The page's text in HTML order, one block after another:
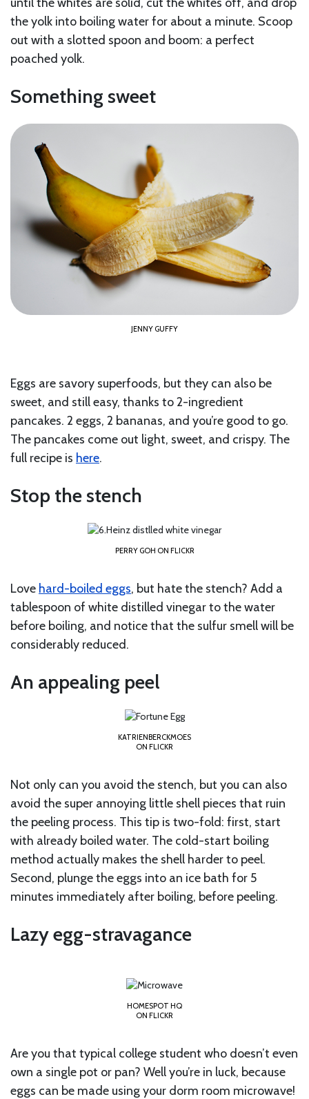
the yolk into boiling water for about a minute. Scoop
out with a slotted spoon and boom: a perfect
poached yolk.
Something sweet
JENNY GUFFY
Eggs are savory superfoods, but they can also be
sweet, and still easy, thanks to 2-ingredient
pancakes. 2 eggs, 2 bananas, and you’re good to go.
The pancakes come out light, sweet, and crispy. The
full recipe is here.
Stop the stench
PERRY GOH ON FLICKR
Love hard-boiled eggs, but hate the stench? Add a
tablespoon of white distilled vinegar to the water
before boiling, and notice that the sulfur smell will be
considerably reduced.
An appealing peel
KATRIENBERCKMOES
ON FLICKR
Not only can you avoid the stench, but you can also
avoid the super annoying little shell pieces that ruin
the peeling process. This tip is two-fold: first, start
with already boiled water. The cold-start boiling
method actually makes the shell harder to peel.
Second, plunge the eggs into an ice bath for 5
minutes immediately after boiling, before peeling.
Lazy egg-stravagance
HOMESPOT HQ
ON FLICKR
Are you that typical college student who doesn’t even
own a single pot or pan? Well you’re in luck, because
eggs can be made using your dorm room microwave!